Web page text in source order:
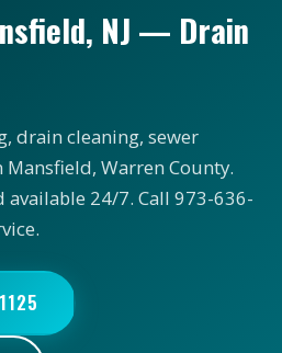
NJ — Drain
drain cleaning, sewer
Warren County.
available 24/7. Call 973-636-